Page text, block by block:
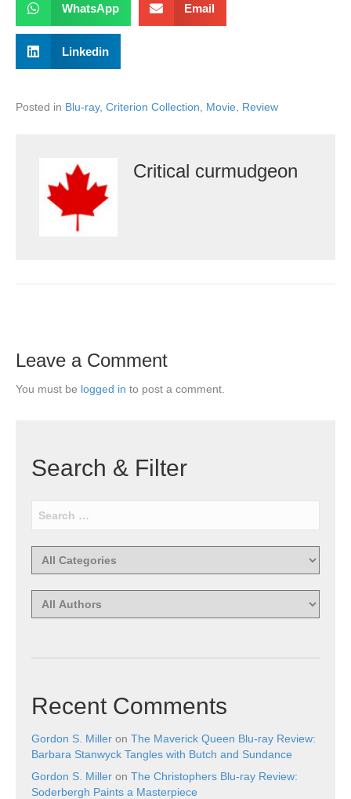
WhatsApp Email
Linkedin
Posted in Blu-ray, Criterion Collection Movie Review
Critical curmudgeon
Leave a Comment
You must be logged in to post a comment.
Search & Filter
Recent Comments
Gordon S. Miller on The Maverick Queen Blu-ray Review:
Barbara Stanwyck Tangles with Butch and Sundance
Gordon S. Miller on The Christophers Blu-ray Review:
Soderbergh Paints a Masterpiece